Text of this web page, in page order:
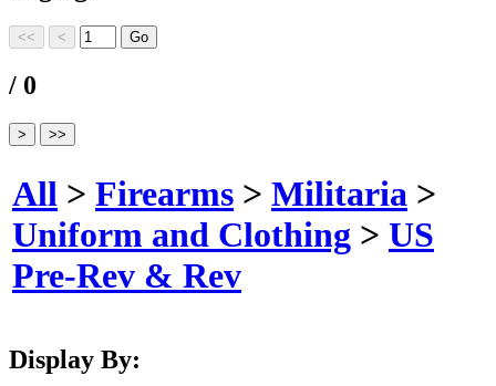
/ 0
All > Firearms > Militaria >
Uniform and Clothing > US
Pre-Rev & Rev
Display By: